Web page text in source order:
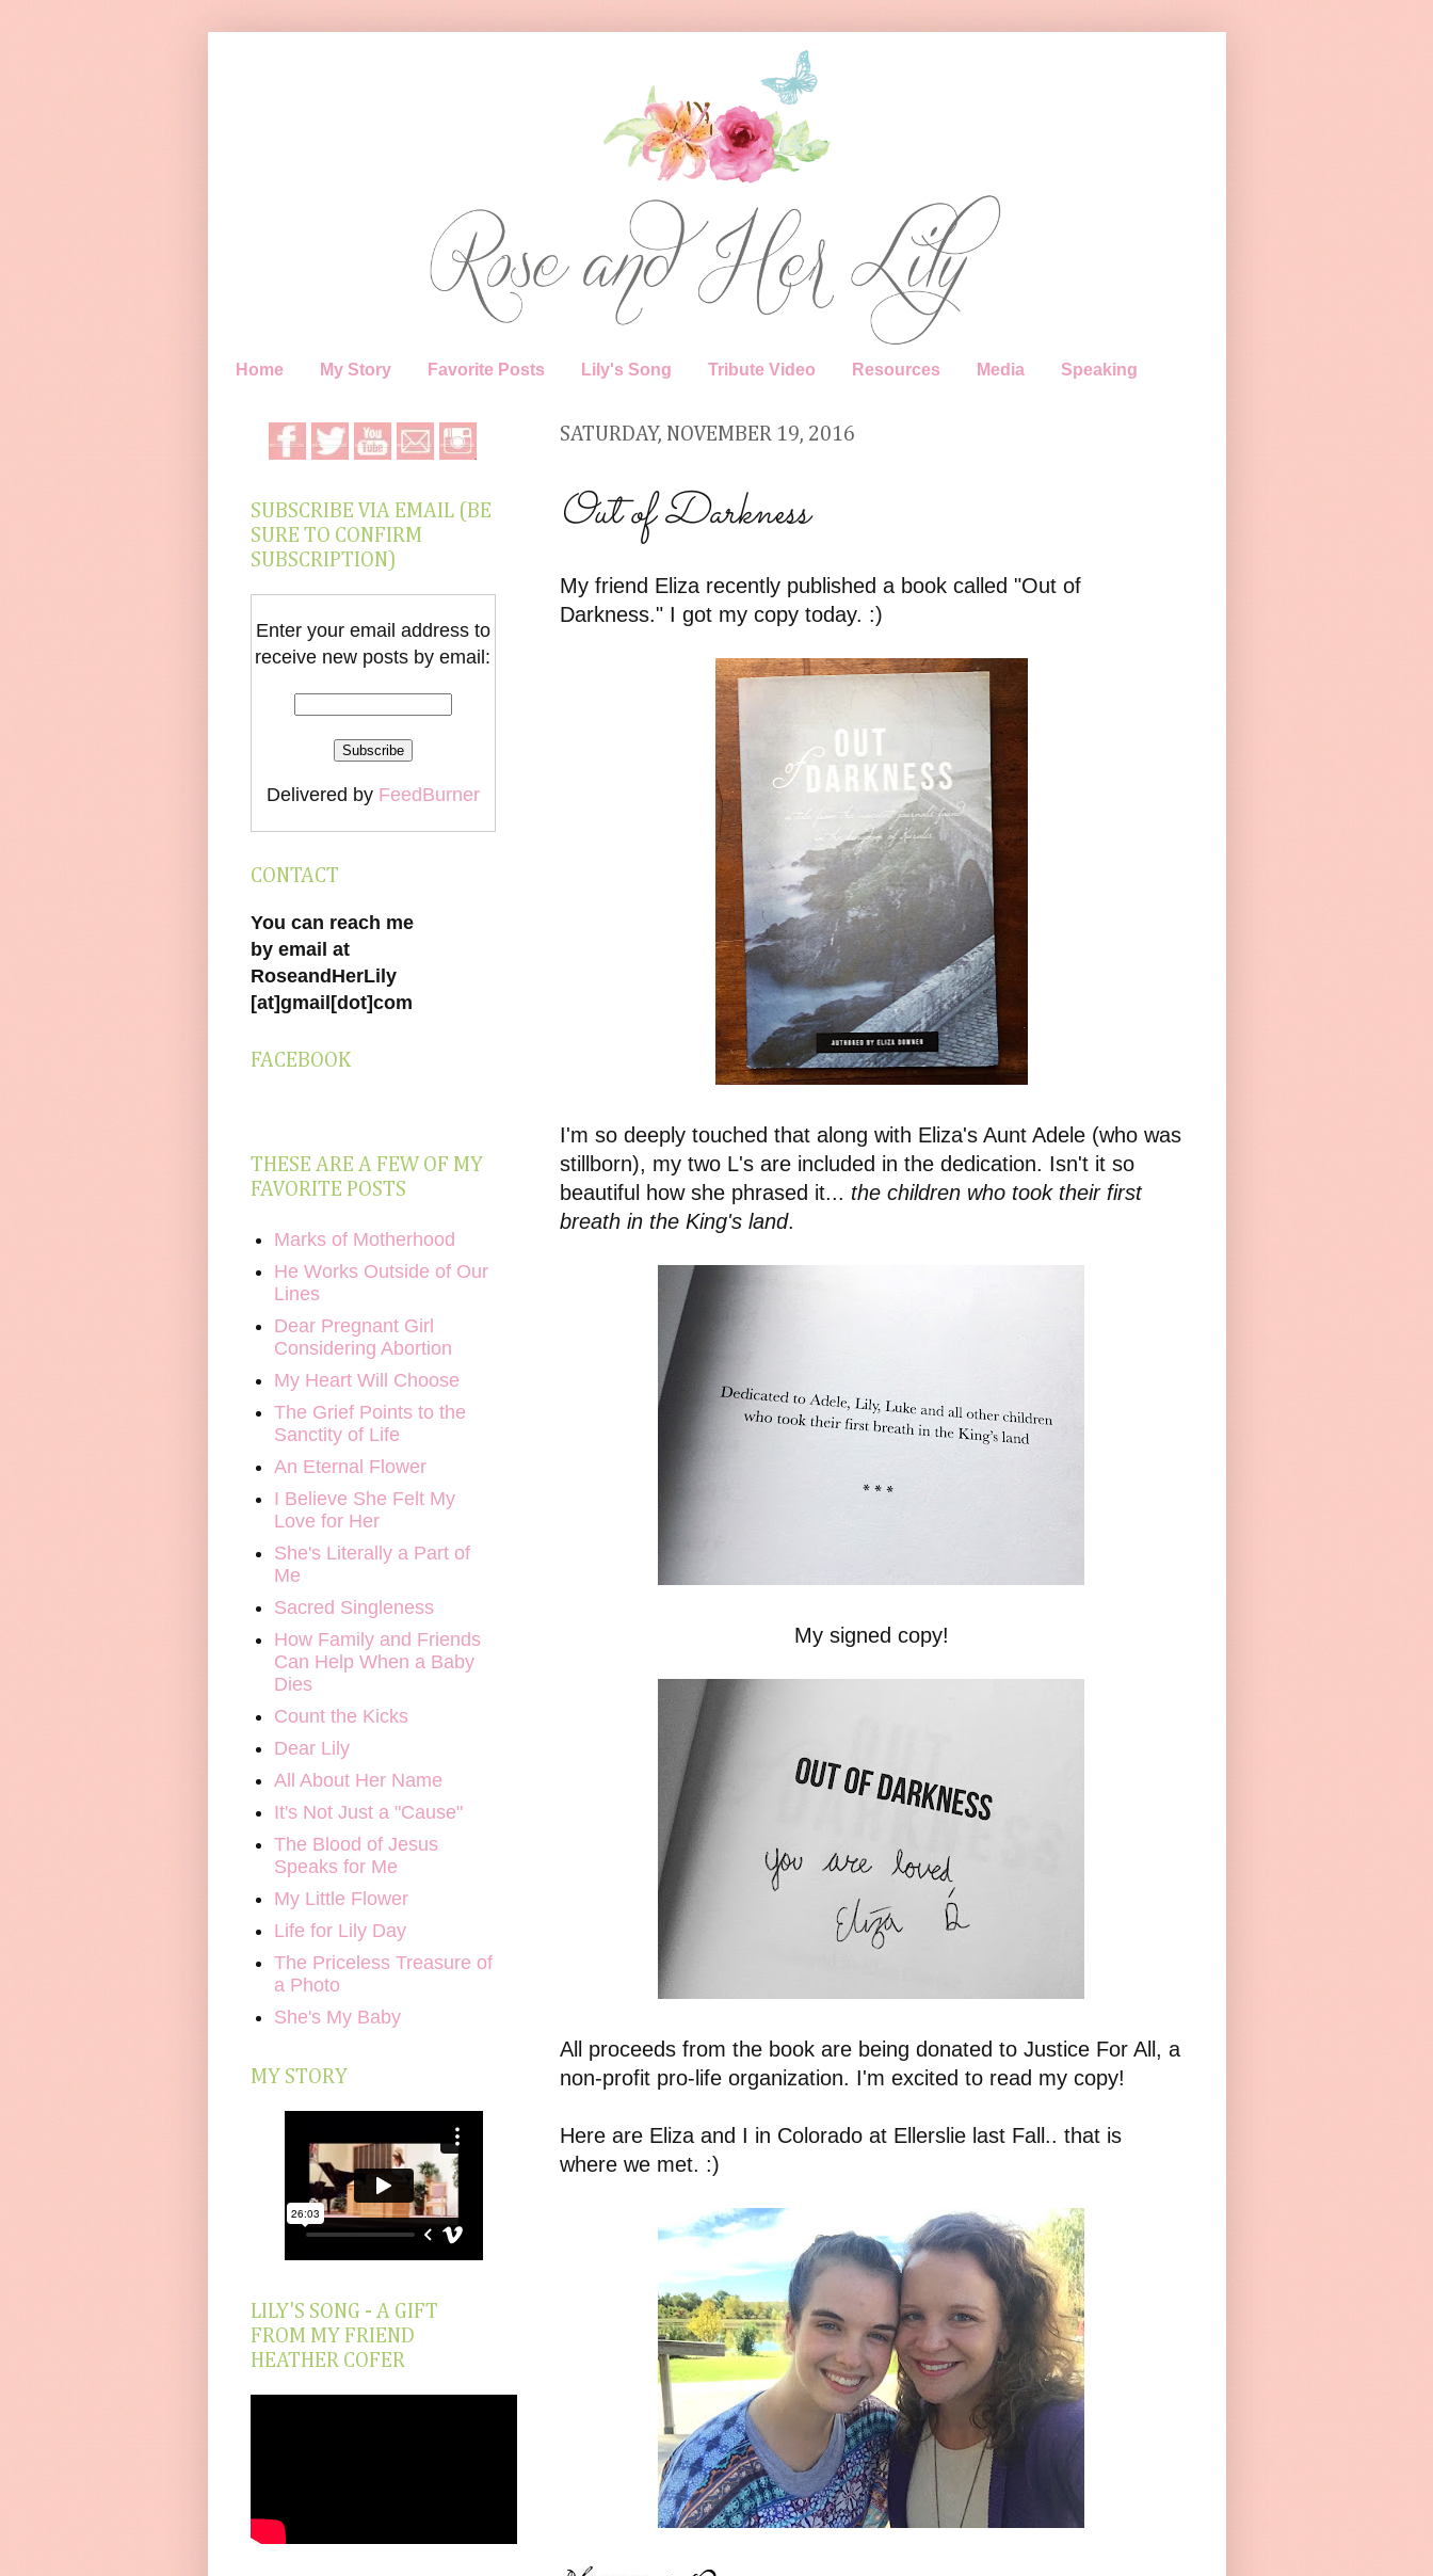
Home My Story Favorite Posts Lily's Song Tribute Video Resources Media Speaking
SATURDAY, NOVEMBER 19, 2016
Out of Darkness
My friend Eliza recently published a book called "Out of
Darkness." I got my copy today. :)
I'm so deeply touched that along with Eliza's Aunt Adele (who was
stillborn), my two L's are included in the dedication. Isn't it so
beautiful how she phrased it... the children who took their first
breath in the King's land.
My signed copy!
All proceeds from the book are being donated to Justice For All, a
non-profit pro-life organization. I'm excited to read my copy!
Here are Eliza and I in Colorado at Ellerslie last Fall.. that is
where we met. :)
SUBSCRIBE VIA EMAIL (BE
SURE TO CONFIRM
SUBSCRIPTION)
Enter your email address to
receive new posts by email:
Delivered by FeedBurner
CONTACT
You can reach me
by email at
RoseandHerLily
[at]gmail[dot]com
FACEBOOK
THESE ARE A FEW OF MY
FAVORITE POSTS
Marks of Motherhood
He Works Outside of Our
Lines
Dear Pregnant Girl
Considering Abortion
My Heart Will Choose
The Grief Points to the
Sanctity of Life
An Eternal Flower
I Believe She Felt My
Love for Her
She's Literally a Part of
Me
Sacred Singleness
How Family and Friends
Can Help When a Baby
Dies
Count the Kicks
Dear Lily
All About Her Name
It's Not Just a "Cause"
The Blood of Jesus
Speaks for Me
My Little Flower
Life for Lily Day
The Priceless Treasure of
a Photo
She's My Baby
MY STORY
LILY'S SONG - A GIFT
FROM MY FRIEND
HEATHER COFER